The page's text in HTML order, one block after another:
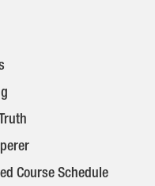
Course Schedule